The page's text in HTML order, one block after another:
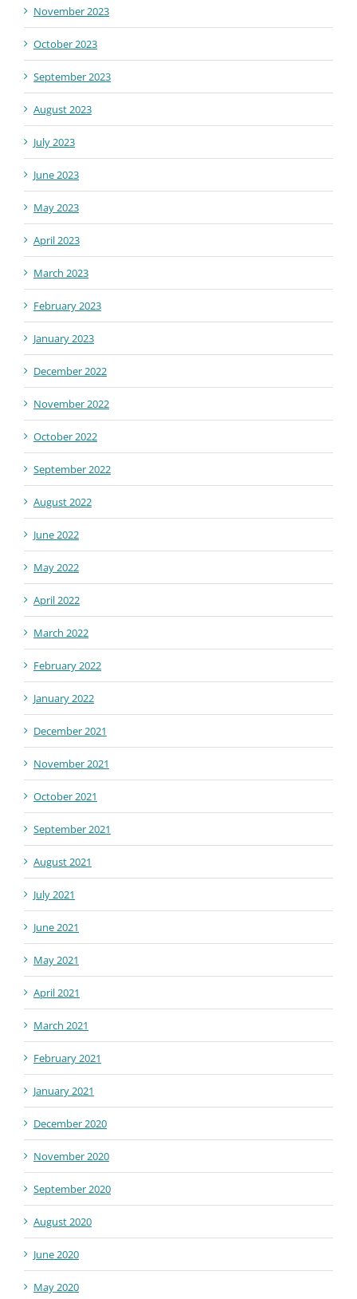
November 2023
October 2023
September 2023
August 2023
July 2023
June 2023
May 2023
April 2023
March 2023
February 2023
January 2023
December 2022
November 2022
October 2022
September 2022
August 2022
June 2022
May 2022
April 2022
March 2022
February 2022
January 2022
December 2021
November 2021
October 2021
September 2021
August 2021
July 2021
June 2021
May 2021
April 2021
March 2021
February 2021
January 2021
December 2020
November 2020
September 2020
August 2020
June 2020
May 2020